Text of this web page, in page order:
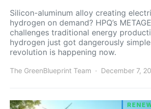
Silicon-aluminum alloy creating
hydrogen on demand? HPQ’s
challenges traditional energy
hydrogen just got dangerously
revolution is happening now.
The GreenBlueprint Team December 7,